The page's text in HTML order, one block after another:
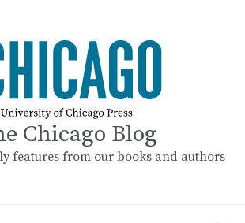
Chicago Blog
features from our books and authors